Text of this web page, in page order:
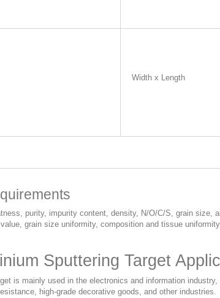
Width x Length
purity, impurity content, density, N/O/C/S, grain size,
grain size uniformity, composition and tissue
Sputtering Target
is mainly used in the electronics and information
high-grade decorative goods, and other industries.